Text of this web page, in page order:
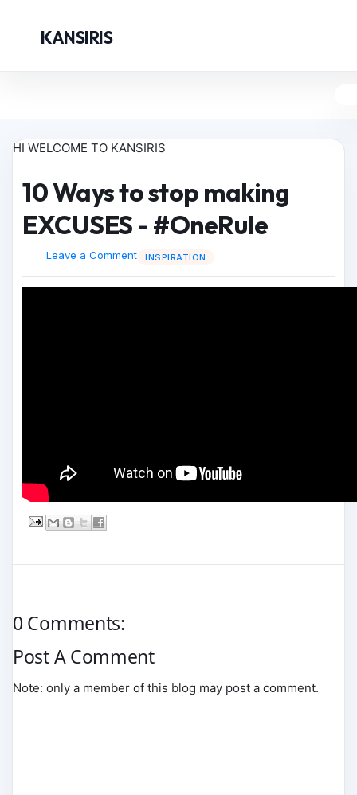
KANSIRIS
HI WELCOME TO KANSIRIS
10 Ways to stop making
EXCUSES - #OneRule
INSPIRATION
Leave a Comment
0 Comments:
Post A Comment
Note: only a member of this blog may post a comment.